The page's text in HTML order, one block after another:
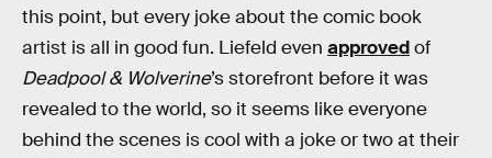
this point, but every joke about the comic book
artist is all in good fun. Liefeld even approvedof
Deadpool & Wolverine’s storefront before it was
revealed to the world, so it seems like everyone
behind the scenes is cool with a joke or two at their